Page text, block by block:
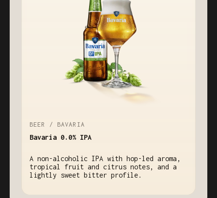
BEER / BAVARIA
Bavaria 0.0% IPA
A non-alcoholic IPA with hop-led aroma,
tropical fruit and citrus notes, and a
lightly sweet bitter profile.